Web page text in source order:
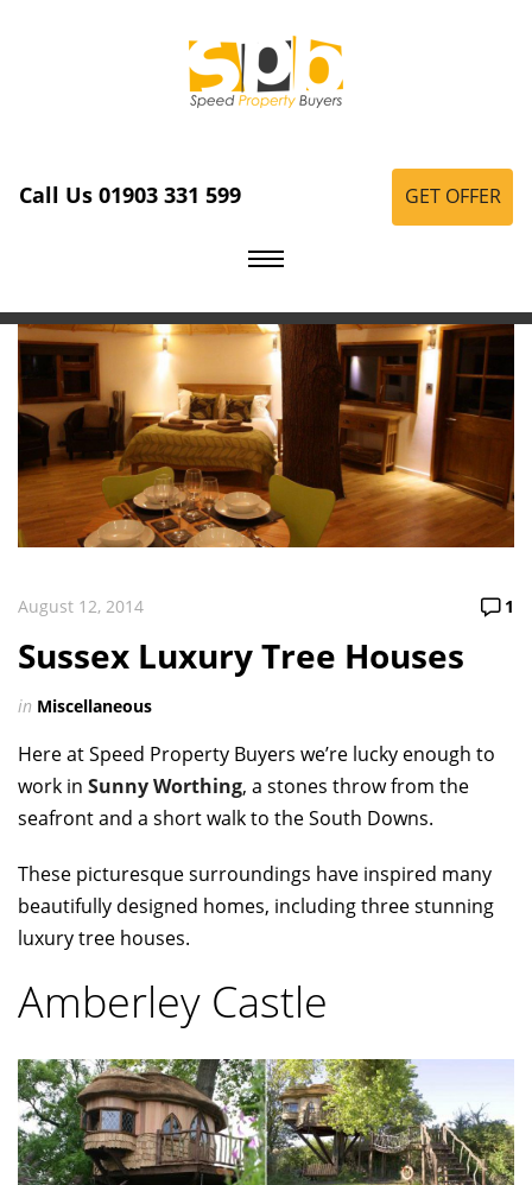
Call Us 01903 331 599 GET OFFER
August 12, 2014 1
Sussex Luxury Tree Houses
in Miscellaneous
Here at Speed Property Buyers we’re lucky enough to
work in Sunny Worthing, a stones throw from the
seafront and a short walk to the South Downs.
These picturesque surroundings have inspired many
beautifully designed homes, including three stunning
luxury tree houses.
Amberley Castle